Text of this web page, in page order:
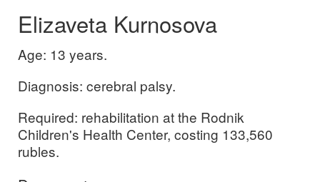
Elizaveta Kurnosova
Age: 13 years.
Diagnosis: cerebral palsy.
Required: rehabilitation at the Rodnik
Children's Health Center, costing 133,560
rubles.